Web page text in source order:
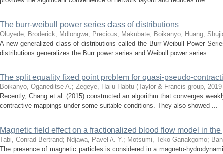
The burr-weibull power series class of distributions
Oluyede, Broderick; Mdlongwa, Precious; Makubate, Boikanyo; Huang,
A new generalized class of distributions called the Burr-Weibull Power
distributions generalizes the Burr power series and Weibull power series ...
The split equality fixed point problem for quasi-pseudo-
Boikanyo, Oganeditse A.; Zegeye, Hailu Habtu (Taylor & Francis group,
Recently, Chang et al. (2015) constructed an algorithm that converges
contractive mappings under some suitable conditions. They also showed ...
Magnetic field effect on a fractionalized blood flow model in
Tabi, Conrad Bertrand; Ndjawa, Pavel A. Y.; Motsumi, Teko Ganakgomo;
The presence of magnetic particles is considered in a magneto-